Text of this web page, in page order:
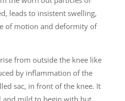
leads to insistent swelling,
of motion and deformity of
from outside the knee like
by inflammation of the
sac, in front of the knee. It
and mild to begin with but